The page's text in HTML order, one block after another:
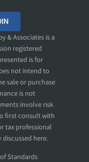
& Associates is a
registered
is for
not intend to
sale or purchase
is not
involve risk
first consult with
tax professional
here.
Standards